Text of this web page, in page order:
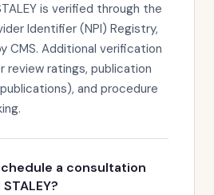
is verified through the
Identifier (NPI) Registry,
CMS. Additional verification
review ratings, publication
and procedure
a consultation